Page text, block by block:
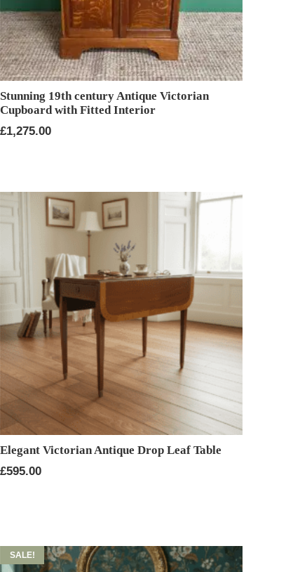
Stunning 19th century Antique Victorian
Cupboard with Fitted Interior
£1,275.00
Elegant Victorian Antique Drop Leaf Table
£595.00
SALE!